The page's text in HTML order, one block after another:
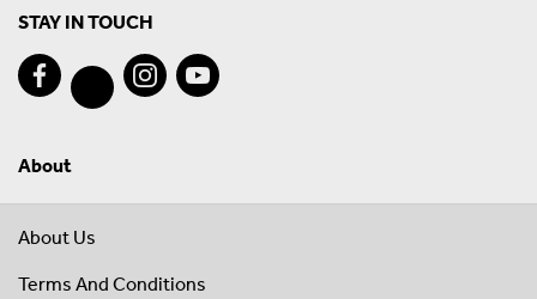
STAY IN TOUCH
About
About Us
Terms And Conditions